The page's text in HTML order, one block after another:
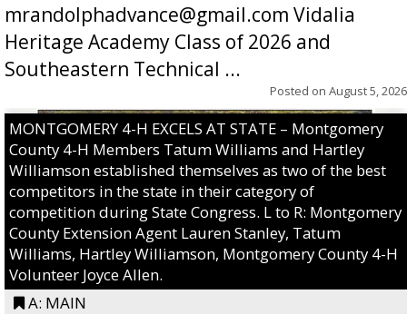
mrandolphadvance@gmail.com Vidalia
Heritage Academy Class of 2026 and
Southeastern Technical ...
Posted on August 5, 2026
MONTGOMERY 4-H EXCELS AT STATE – Montgomery
County 4-H Members Tatum Williams and Hartley
Williamson established themselves as two of the best
competitors in the state in their category of
competition during State Congress. L to R: Montgomery
County Extension Agent Lauren Stanley, Tatum
Williams, Hartley Williamson, Montgomery County 4-H
Volunteer Joyce Allen.
A: MAIN